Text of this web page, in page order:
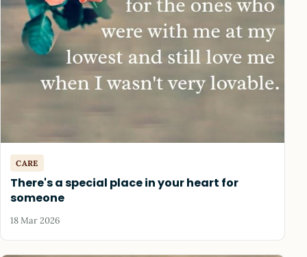
CARE
There's a special place in your heart for
someone
18 Mar 2026